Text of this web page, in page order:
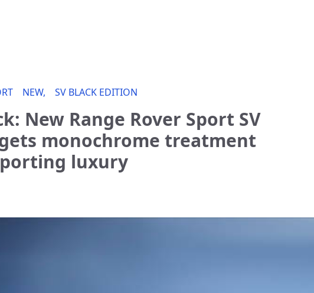
NEW, SV BLACK EDITION
New Range Rover Sport SV
monochrome treatment
luxury